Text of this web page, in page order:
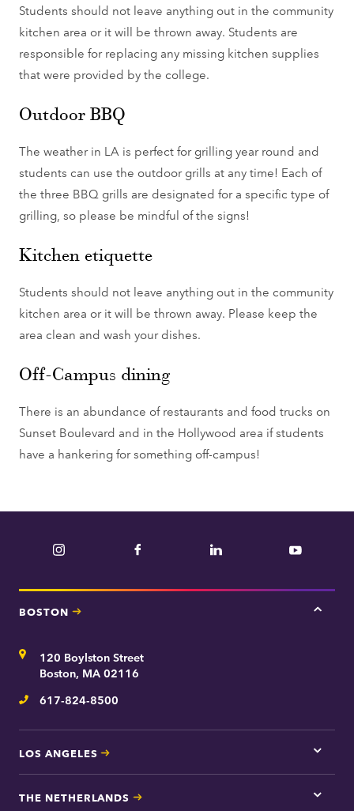
Students should not leave anything out in the community
kitchen area or it will be thrown away. Students are
responsible for replacing any missing kitchen supplies
that were provided by the college.
Outdoor BBQ
The weather in LA is perfect for grilling year round and
students can use the outdoor grills at any time! Each of
the three BBQ grills are designated for a specific type of
grilling, so please be mindful of the signs!
Kitchen etiquette
Students should not leave anything out in the community
kitchen area or it will be thrown away. Please keep the
area clean and wash your dishes.
Off-Campus dining
There is an abundance of restaurants and food trucks on
Sunset Boulevard and in the Hollywood area if students
have a hankering for something off-campus!
Instagram Facebook LinkedIn YouTube
BOSTON
Tap
Address120 Boylston Street
Boston, MA 02116
Telephone
617-824-8500
LOS ANGELES
Tap
here
Los
THE NETHERLANDS
Tap